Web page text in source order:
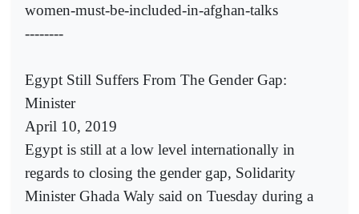
women-must-be-included-in-afghan-talks
--------
Egypt Still Suffers From The Gender Gap:
Minister
April 10, 2019
Egypt is still at a low level internationally in
regards to closing the gender gap, Solidarity
Minister Ghada Waly said on Tuesday during a